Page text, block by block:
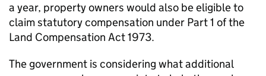
a year, property owners would also be eligible to
claim statutory compensation under Part 1 of the
Land Compensation Act 1973.
The government is considering what additional